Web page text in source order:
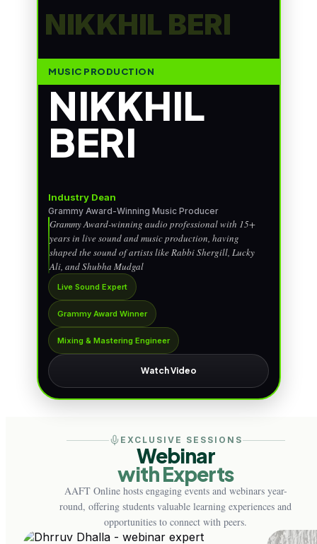
NIKKHIL BERI
MUSIC PRODUCTION
NIKKHIL
BERI
Industry Dean
Grammy Award-Winning Music Producer
Grammy Award-winning audio professional with 15+
years in live sound and music production, having
shaped the sound of artists like Rabbi Shergill, Lucky
Ali, and Shubha Mudgal
Live Sound Expert
Grammy Award Winner
Mixing & Mastering Engineer
Watch Video
EXCLUSIVE SESSIONS
Webinar
with Experts
AAFT Online hosts engaging events and webinars year-
round, offering students valuable learning experiences and
opportunities to connect with peers.